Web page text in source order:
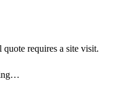
requires a site visit.